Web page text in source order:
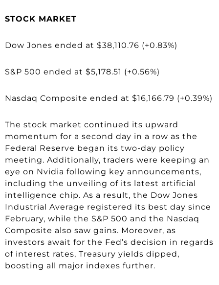
STOCK MARKET
Dow Jones ended at $38,110.76 (+0.83%)
S&P 500 ended at $5,178.51 (+0.56%)
Nasdaq Composite ended at $16,166.79 (+0.39%)
The stock market continued its upward
momentum for a second day in a row as the
Federal Reserve began its two-day policy
meeting. Additionally, traders were keeping an
eye on Nvidia following key announcements,
including the unveiling of its latest artificial
intelligence chip. As a result, the Dow Jones
Industrial Average registered its best day since
February, while the S&P 500 and the Nasdaq
Composite also saw gains. Moreover, as
investors await for the Fed’s decision in regards
of interest rates, Treasury yields dipped,
boosting all major indexes further.